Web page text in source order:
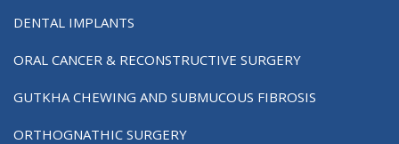
DENTAL IMPLANTS
ORAL CANCER & RECONSTRUCTIVE SURGERY
GUTKHA CHEWING AND SUBMUCOUS FIBROSIS
ORTHOGNATHIC SURGERY